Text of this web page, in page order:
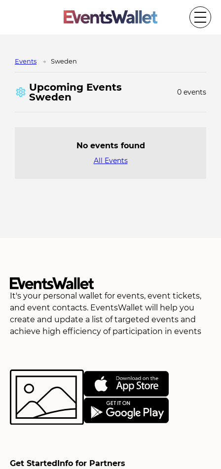
Events Sweden
Upcoming Events
Sweden
0 events
No events found
All Events
It's your personal wallet for events, event tickets,
and event contacts. EventsWallet will help you
create and update a list of targeted events and
achieve high efficiency of participation in events
Get Started Info for Partners